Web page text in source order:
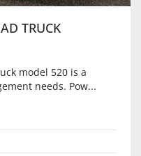
TRUCK
model 520 is a
needs. Pow...